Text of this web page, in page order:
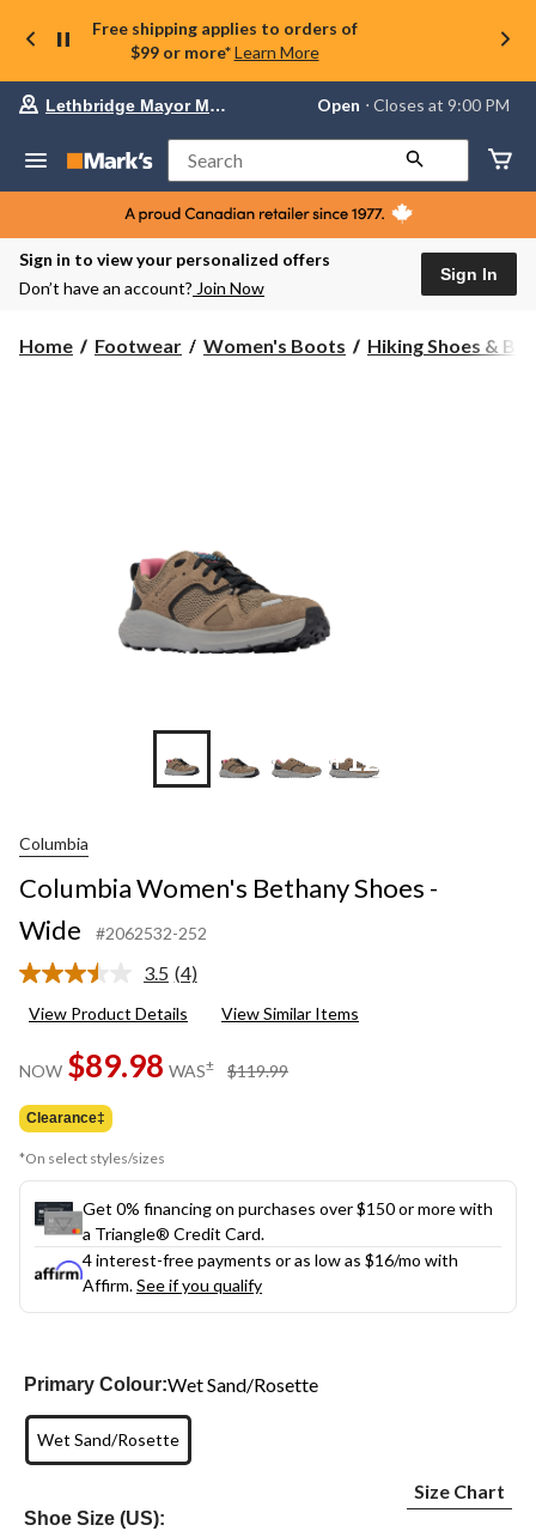
Free shipping applies to orders of
$99 or more* Learn More
store
Lethbridge
Mayor
Magrath,
currently
Open,
PM
Lethbridge Mayor Magrath Open ⋅ Closes at 9:00 PM
Search
Sign in to view your personalized offers
Don’t have an account? Join Now
Sign In
Home Footwear Women's Boots Hiking Shoes &
+12
Columbia
Columbia Women's Bethany Shoes -
Wide
#2062532-252
3.5 Read
Reviews.
page
link.
(4)
View Product Details View Similar Items
NOW $89.98 WAS± $119.99
Clearance‡
*On select styles/sizes
Get 0% financing on purchases over $150 or more with
a Triangle® Credit Card.
4 interest-free payments or as low as $16/mo with
Affirm.See if you qualify
Primary Colour:Wet Sand/Rosette
Wet Sand/Rosette
Shoe Size (US):
Size Chart